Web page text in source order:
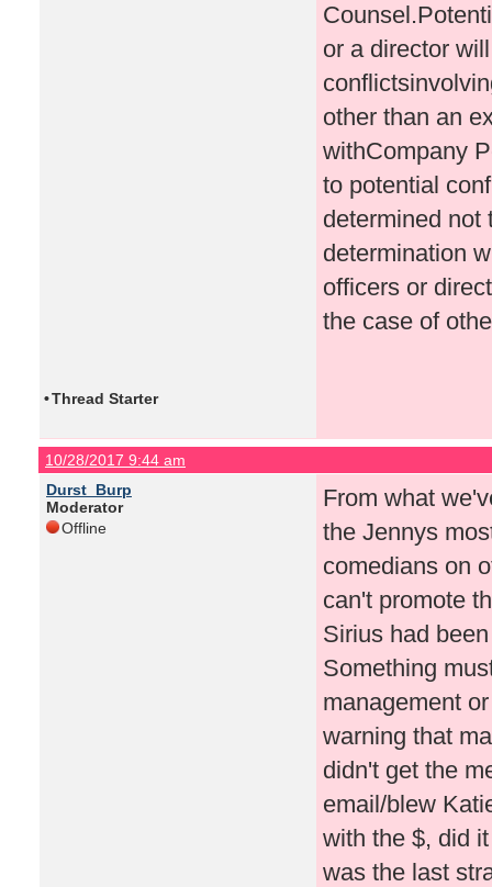
or a director
other than an
withCompany
to potential
determined not
determination
officers or
the case of
•Thread Starter
10/28/2017 9:44 am
Durst_Burp
Moderator
Offline
From what
the Jennys
comedians on
can't promote
Sirius had
Something
management
warning that
didn't get the
email/blew
with the $, did
was the last